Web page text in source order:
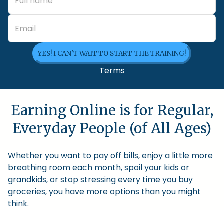
YES! I CAN'T WAIT TO START THE TRAINING!
Terms
Earning Online is for Regular,
Everyday People (of All Ages)
Whether you want to pay off bills, enjoy a little more
breathing room each month, spoil your kids or
grandkids, or stop stressing every time you buy
groceries, you have more options than you might
think.